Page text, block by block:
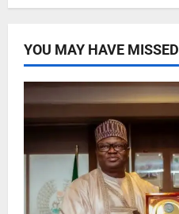
YOU MAY HAVE MISSED